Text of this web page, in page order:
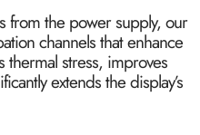
from the power supply, our
channels that enhance
thermal stress, improves
extends the display’s